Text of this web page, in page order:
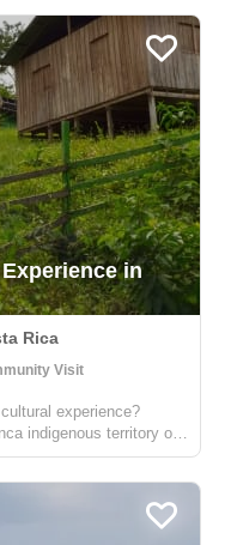
in
Rica
Visit
experience?
indigenous territory on
from the town of